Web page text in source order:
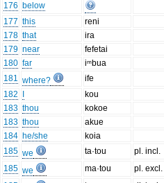
176 below
177 this
reni
178 that
ira
179 near
fefetai
180 far
iᵐbua
181 where?
ife
182
kou
183 thou
kokoe
183 thou
akue
184 he/she
koia
185 we ta·tou
pl. incl.
185 we ma·tou
pl. excl.